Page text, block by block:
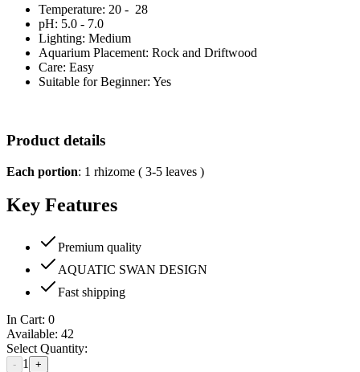
Temperature: 20 - 28
pH: 5.0 - 7.0
Lighting: Medium
Aquarium Placement: Rock and Driftwood
Care: Easy
Suitable for Beginner: Yes
Product details
Each portion: 1 rhizome ( 3-5 leaves )
Key Features
Premium quality
AQUATIC SWAN DESIGN
Fast shipping
In Cart: 0
Available: 42
Select Quantity:
- 1 +